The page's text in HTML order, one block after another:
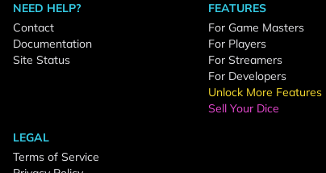
NEED HELP?
Contact
Documentation
Site Status
FEATURES
For Game Masters
For Players
For Streamers
For Developers
Unlock More Features
Sell Your Dice
LEGAL
Terms of Service